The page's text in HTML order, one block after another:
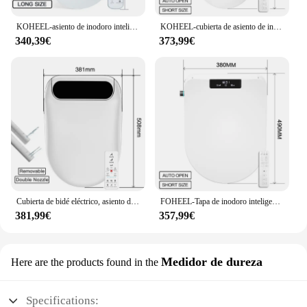
KOHEEL-asiento de inodoro inteligente, cubierta de asiento de inodoro, bidé electrónico, pantalla de temperatura, 3 colores, nuevo
340,39€
KOHEEL-cubierta de asiento de inodoro inteligente, tapa de bidé con calefacción eléctrica, apertura automática
373,99€
Cubierta de bidé eléctrico, asiento de inodoro inteligente con calefacción, pantalla LCD, Sensor de apertura automática, WC
381,99€
FOHEEL-Tapa de inodoro inteligente en forma de D, tapa de asiento, apertura automática
357,99€
Here are the products found in the Medidor de dureza
Specifications: